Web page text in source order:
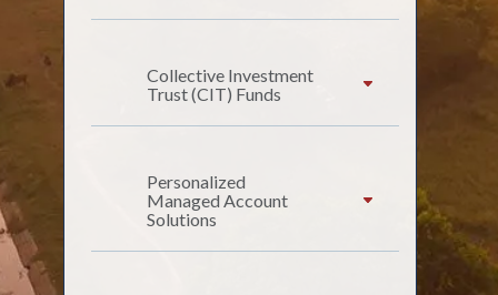
Collective Investment
Trust (CIT) Funds
Personalized
Managed Account
Solutions